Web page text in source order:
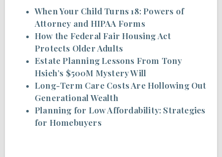
When Your Child Turns 18: Powers of
Attorney and HIPAA Forms
How the Federal Fair Housing Act
Protects Older Adults
Estate Planning Lessons From Tony
Hsieh’s $500M Mystery Will
Long-Term Care Costs Are Hollowing Out
Generational Wealth
Planning for Low Affordability: Strategies
for Homebuyers